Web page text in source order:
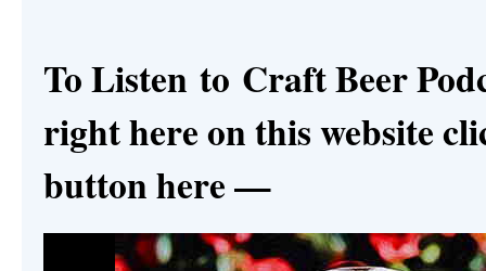
To Listen to Craft Beer
right here on this website
button here —